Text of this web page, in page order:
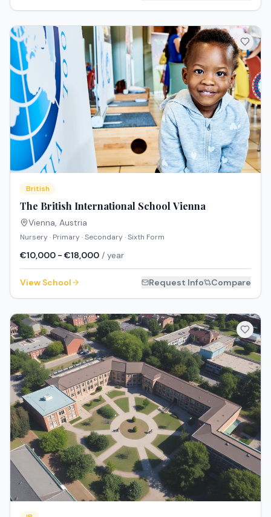
British
The British International School Vienna
Vienna, Austria
Nursery · Primary · Secondary · Sixth Form
€10,000 - €18,000 / year
View School Request Info Compare